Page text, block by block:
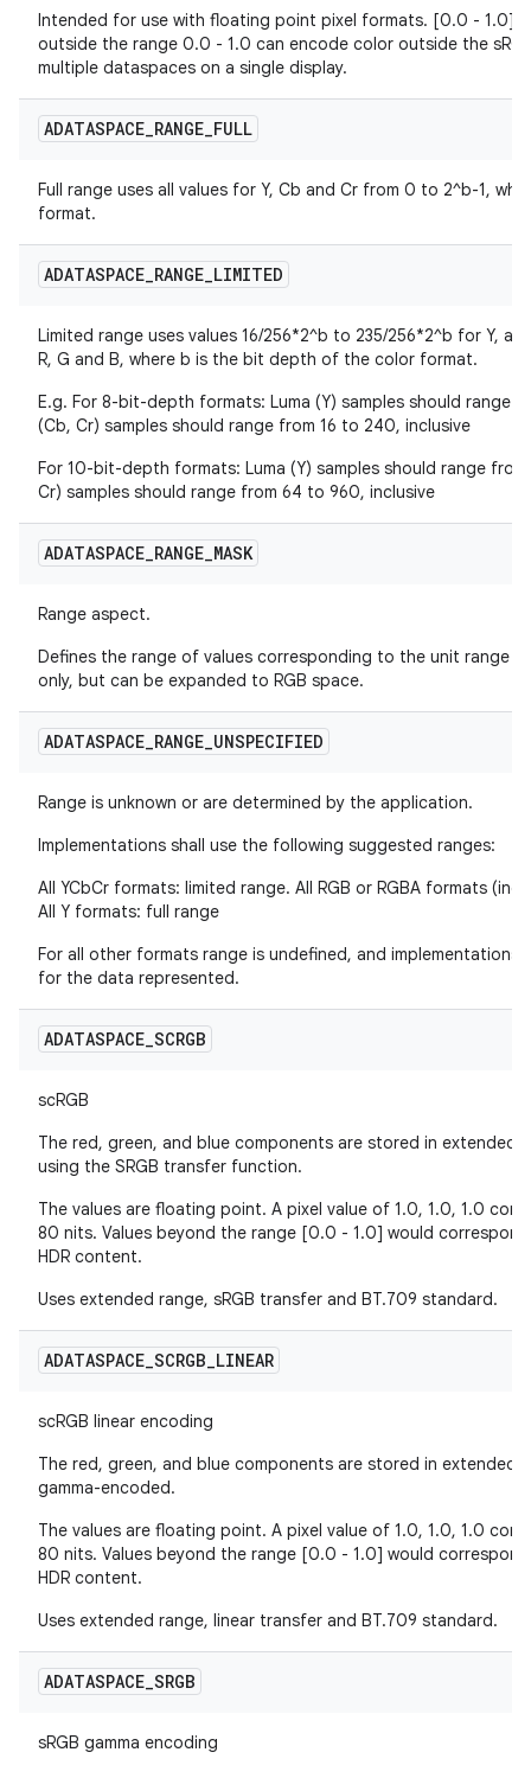
Intended for use with floating point pixel formats. [0.0 - 1.0] is
outside the range 0.0 - 1.0 can encode color outside the
multiple dataspaces on a single display.
ADATASPACE_RANGE_FULL
Full range uses all values for Y, Cb and Cr from 0 to 2^b-1,
format.
ADATASPACE_RANGE_LIMITED
Limited range uses values 16/256*2^b to 235/256*2^b for Y,
R, G and B, where b is the bit depth of the color format.
E.g. For 8-bit-depth formats: Luma (Y) samples should range
(Cb, Cr) samples should range from 16 to 240, inclusive
For 10-bit-depth formats: Luma (Y) samples should range
Cr) samples should range from 64 to 960, inclusive
ADATASPACE_RANGE_MASK
Range aspect.
Defines the range of values corresponding to the unit range
only, but can be expanded to RGB space.
ADATASPACE_RANGE_UNSPECIFIED
Range is unknown or are determined by the application.
Implementations shall use the following suggested ranges:
All YCbCr formats: limited range. All RGB or RGBA formats
All Y formats: full range
For all other formats range is undefined, and implementations
for the data represented.
ADATASPACE_SCRGB
scRGB
The red, green, and blue components are stored in extended
using the SRGB transfer function.
The values are floating point. A pixel value of 1.0, 1.0, 1.0
80 nits. Values beyond the range [0.0 - 1.0] would
HDR content.
Uses extended range, sRGB transfer and BT.709 standard.
ADATASPACE_SCRGB_LINEAR
scRGB linear encoding
The red, green, and blue components are stored in extended
gamma-encoded.
The values are floating point. A pixel value of 1.0, 1.0, 1.0
80 nits. Values beyond the range [0.0 - 1.0] would
HDR content.
Uses extended range, linear transfer and BT.709 standard.
ADATASPACE_SRGB
sRGB gamma encoding